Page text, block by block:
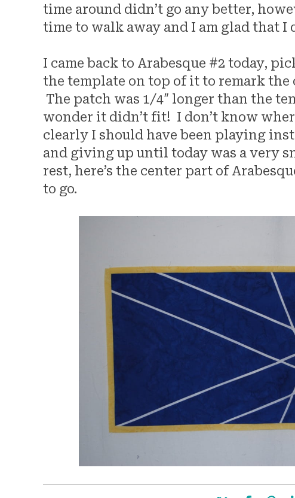
time around didn’t go any better,
time to walk away and I am glad that I
I came back to Arabesque #2 today,
the template on top of it to remark the
The patch was 1/4″ longer than the
wonder it didn’t fit! I don’t know
clearly I should have been playing
and giving up until today was a very
rest, here’s the center part of
to go.